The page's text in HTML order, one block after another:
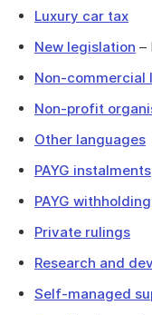
Luxury car tax
New legislation –
Non-commercial
Non-profit
Other languages
PAYG instalments
PAYG withholding
Private rulings
Research and
Self-managed